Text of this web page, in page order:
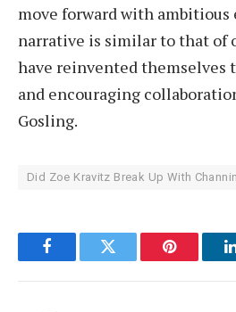
move forward with ambitious
narrative is similar to that of
have reinvented themselves
and encouraging
Gosling.
Did Zoe Kravitz Break Up With
FacebookTwitter Pinterest